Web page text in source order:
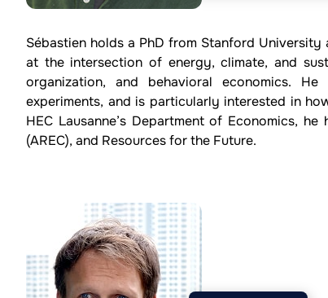
Sébastien holds a PhD from Stanford
at the intersection of energy, climate, and
organization, and behavioral economics.
experiments, and is particularly interested in
HEC Lausanne’s Department of Economics,
(AREC), and Resources for the Future.